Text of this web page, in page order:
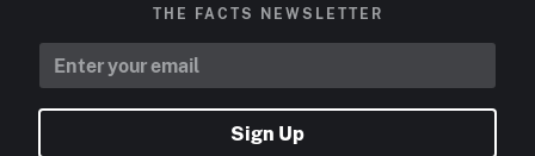
THE FACTS NEWSLETTER
Sign Up